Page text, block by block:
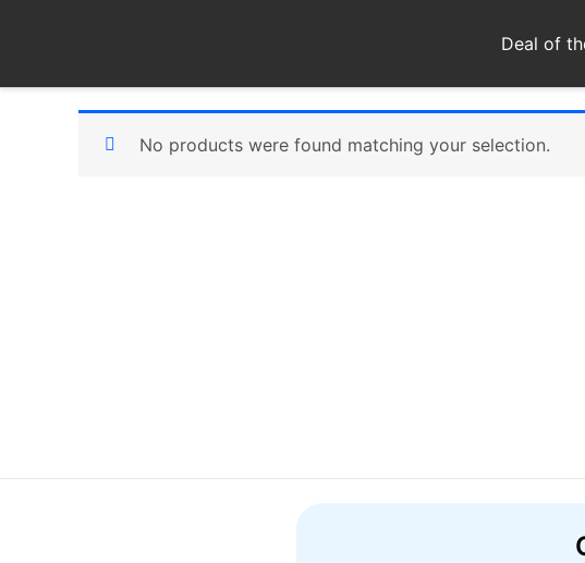
Deal of
No products were found matching your selection.